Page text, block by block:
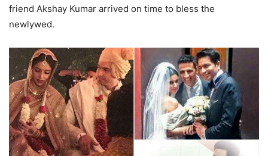
friend Akshay Kumar arrived on time to bless the
newlywed.